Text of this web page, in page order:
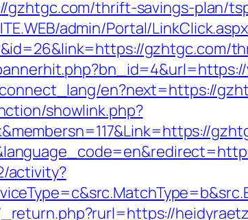
gzhtgc.com/thrift-savings-plan/
admin/Portal/
gzhtgc.com/
en?next=https://
showlink.php?
activity?